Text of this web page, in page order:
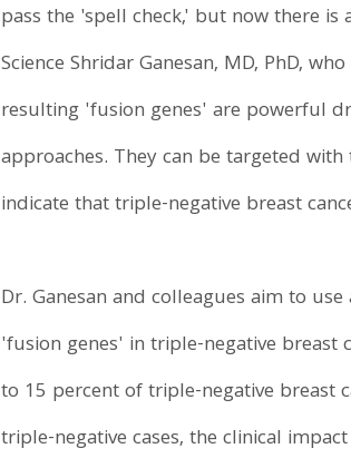
pass the 'spell check,' but now there is
Science Shridar Ganesan, MD, PhD,
resulting 'fusion genes' are powerful
approaches. They can be targeted
indicate that triple-negative breast
Dr. Ganesan and colleagues aim to
'fusion genes' in triple-negative breast
to 15 percent of triple-negative breast
triple-negative cases, the clinical